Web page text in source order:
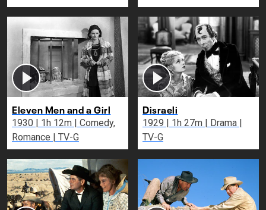
Eleven Men and a Girl
1930 | 1h 12m | Comedy,
Romance | TV-G
Disraeli
1929 | 1h 27m | Drama |
TV-G